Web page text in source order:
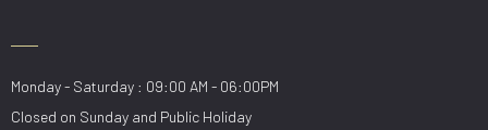
Monday - Saturday : 09:00 AM - 06:00PM
Closed on Sunday and Public Holiday